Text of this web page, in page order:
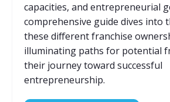
capacities, and entrepreneurial
comprehensive guide dives into
these different franchise
illuminating paths for potential
their journey toward successful
entrepreneurship.